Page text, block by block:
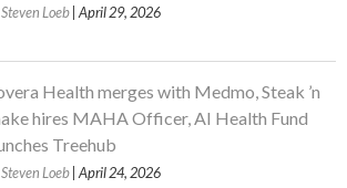
Steven Loeb | April 29, 2026
Health merges with Medmo, Steak ’n
hires MAHA Officer, AI Health Fund
Treehub
Steven Loeb | April 24, 2026